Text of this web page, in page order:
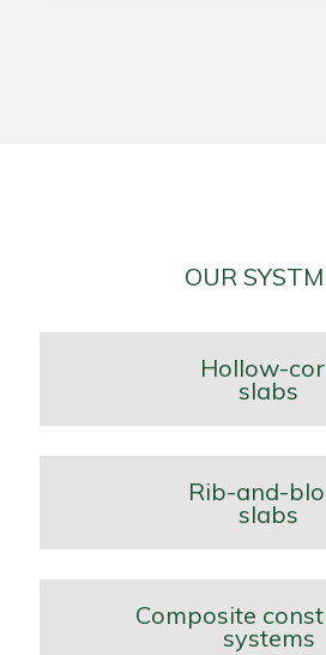
OUR
Hollow-
slabs
Rib-and-
slabs
Composite
systems